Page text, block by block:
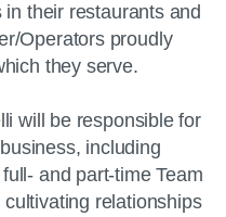
their restaurants and
Operators proudly
they serve.
will be responsible for
including
and part-time Team
relationships